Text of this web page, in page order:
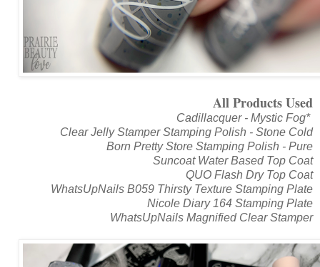
All Products Used
Cadillacquer - Mystic Fog*
Clear Jelly Stamper Stamping Polish - Stone Cold
Born Pretty Store Stamping Polish - Pure
Suncoat Water Based Top Coat
QUO Flash Dry Top Coat
WhatsUpNails B059 Thirsty Texture Stamping Plate
Nicole Diary 164 Stamping Plate
WhatsUpNails Magnified Clear Stamper